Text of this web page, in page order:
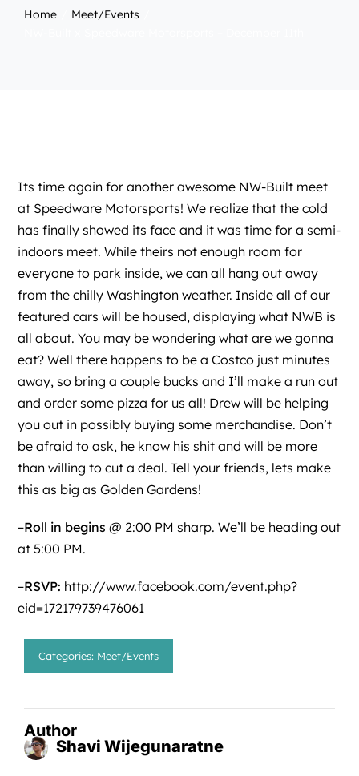
Home
Meet/Events
Its time again for another awesome NW-Built meet
at Speedware Motorsports! We realize that the cold
has finally showed its face and it was time for a semi-
indoors meet. While theirs not enough room for
everyone to park inside, we can all hang out away
from the chilly Washington weather. Inside all of our
featured cars will be housed, displaying what NWB is
all about. You may be wondering what are we gonna
eat? Well there happens to be a Costco just minutes
away, so bring a couple bucks and I’ll make a run out
and order some pizza for us all! Drew will be helping
you out in possibly buying some merchandise. Don’t
be afraid to ask, he know his shit and will be more
than willing to cut a deal. Tell your friends, lets make
this as big as Golden Gardens!
–Roll in begins @ 2:00 PM sharp. We’ll be heading out
at 5:00 PM.
–RSVP: http://www.facebook.com/event.php?
eid=172179739476061
Categories: Meet/Events
Author
Shavi Wijegunaratne